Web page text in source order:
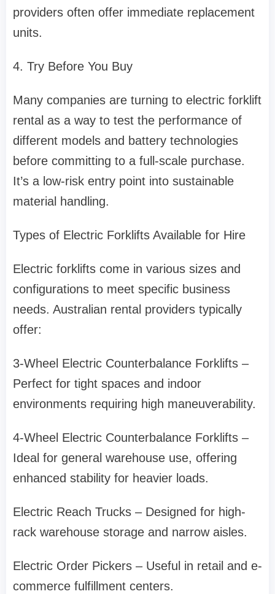
providers often offer immediate replacement
units.
4. Try Before You Buy
Many companies are turning to electric forklift
rental as a way to test the performance of
different models and battery technologies
before committing to a full-scale purchase.
It’s a low-risk entry point into sustainable
material handling.
Types of Electric Forklifts Available for Hire
Electric forklifts come in various sizes and
configurations to meet specific business
needs. Australian rental providers typically
offer:
3-Wheel Electric Counterbalance Forklifts –
Perfect for tight spaces and indoor
environments requiring high maneuverability.
4-Wheel Electric Counterbalance Forklifts –
Ideal for general warehouse use, offering
enhanced stability for heavier loads.
Electric Reach Trucks – Designed for high-
rack warehouse storage and narrow aisles.
Electric Order Pickers – Useful in retail and e-
commerce fulfillment centers.